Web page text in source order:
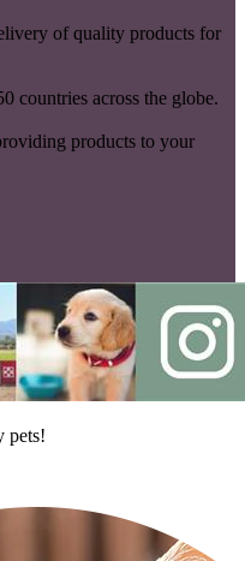
of quality products for
countries across the globe.
products to your
pets!